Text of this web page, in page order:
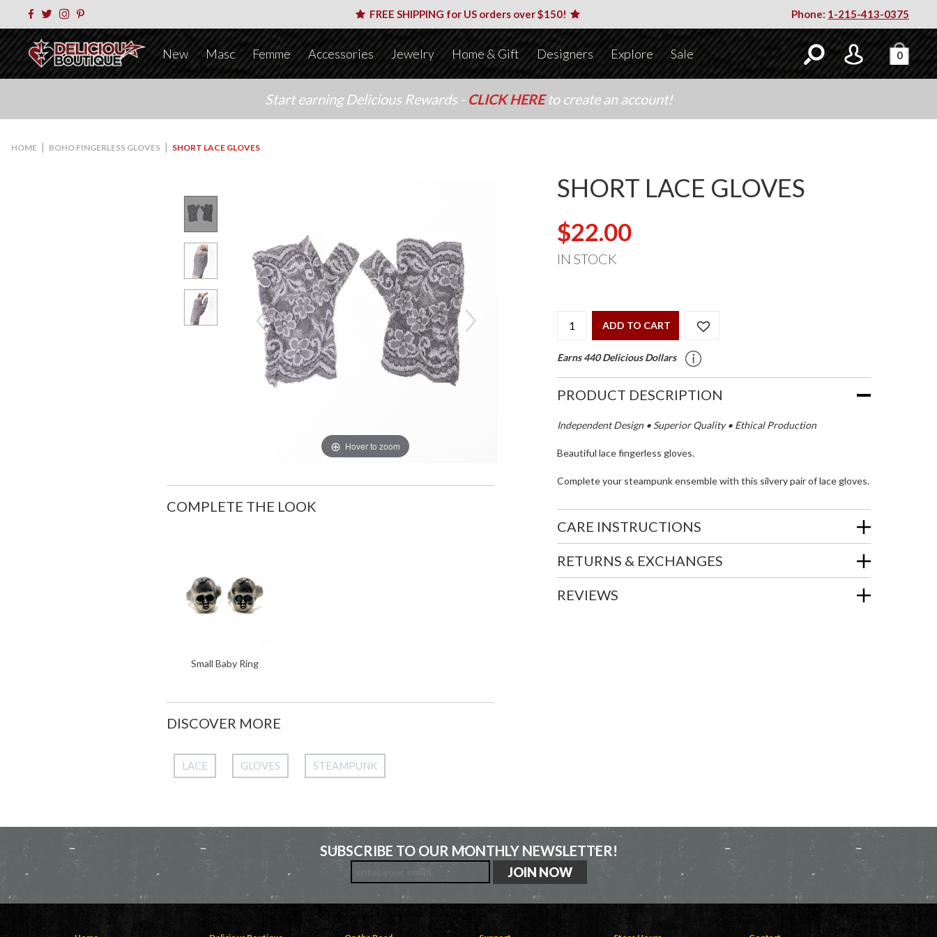
FREE SHIPPING for US orders over $150! Phone: 1-215-413-0375
New Masc Femme Accessories Jewelry Home & Gift Designers Explore Sale 0
Start earning Delicious Rewards - CLICK HEREto create an account!
HOME | BOHO FINGERLESS GLOVES | SHORT LACE GLOVES
Hover to zoom
COMPLETE THE LOOK
Small Baby Ring
DISCOVER MORE
LACE GLOVES STEAMPUNK
SHORT LACE GLOVES
$22.00
IN STOCK
ADD TO CART
Earns 440 Delicious Dollars
PRODUCT DESCRIPTION
Independent Design • Superior Quality • Ethical Production
Beautiful lace fingerless gloves.
Complete your steampunk ensemble with this silvery pair of lace gloves.
CARE INSTRUCTIONS
RETURNS & EXCHANGES
REVIEWS
SUBSCRIBE TO OUR MONTHLY NEWSLETTER!